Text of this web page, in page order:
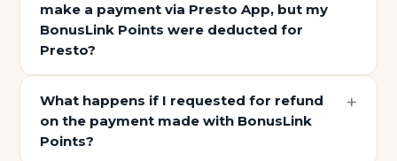
make a payment via Presto App, but my
BonusLink Points were deducted for
Presto?
What happens if I requested for refund
on the payment made with BonusLink
Points?